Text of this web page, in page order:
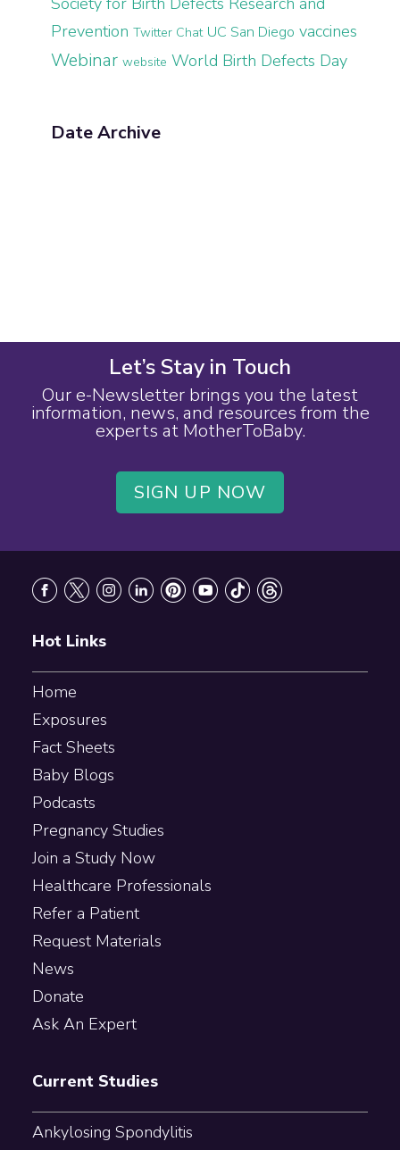
Prevention Twitter Chat UC San Diego vaccines
Webinar website World Birth Defects Day
Date Archive
Let’s Stay in Touch
Our e-Newsletter brings you the latest
information, news, and resources from the
experts at MotherToBaby.
SIGN UP NOW
Hot Links
Home
Exposures
Fact Sheets
Baby Blogs
Podcasts
Pregnancy Studies
Join a Study Now
Healthcare Professionals
Refer a Patient
Request Materials
News
Donate
Ask An Expert
Current Studies
Ankylosing Spondylitis